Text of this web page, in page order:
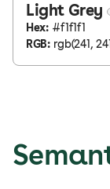
Light Grey
Hex:#f1f1f1
RGB:rgb(241,